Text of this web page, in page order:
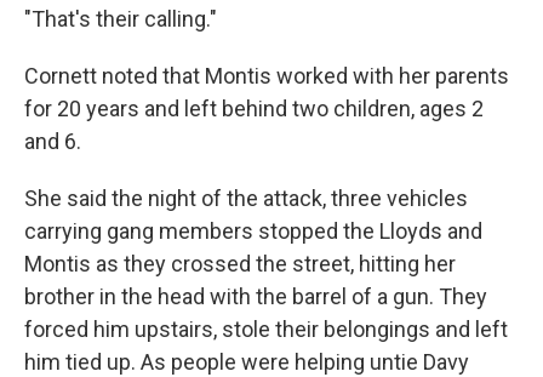
"That's their calling."
Cornett noted that Montis worked with her parents
for 20 years and left behind two children, ages 2
and 6.
She said the night of the attack, three vehicles
carrying gang members stopped the Lloyds and
Montis as they crossed the street, hitting her
brother in the head with the barrel of a gun. They
forced him upstairs, stole their belongings and left
him tied up. As people were helping untie Davy